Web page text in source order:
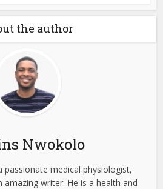
the author
Nwokolo
passionate medical physiologist,
amazing writer. He is a health and